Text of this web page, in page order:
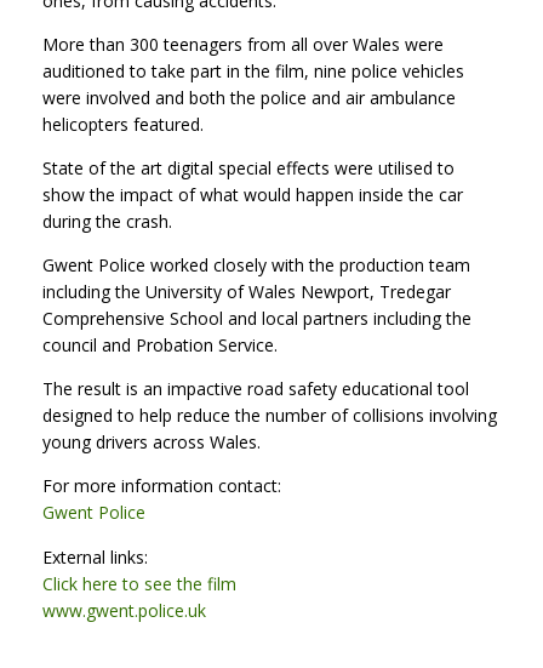
More than 300 teenagers from all over Wales were
auditioned to take part in the film, nine police vehicles
were involved and both the police and air ambulance
helicopters featured.
State of the art digital special effects were utilised to
show the impact of what would happen inside the car
during the crash.
Gwent Police worked closely with the production team
including the University of Wales Newport, Tredegar
Comprehensive School and local partners including the
council and Probation Service.
The result is an impactive road safety educational tool
designed to help reduce the number of collisions involving
young drivers across Wales.
For more information contact:
Gwent Police
External links:
Click here to see the film
www.gwent.police.uk